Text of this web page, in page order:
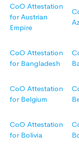
CoO Attestation
for Austrian
Empire
CoO Attestation
for Bangladesh
CoO Attestation
for Belgium
CoO Attestation
for Bolivia